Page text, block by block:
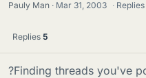
Pauly Man Mar 31, 2003 · Replies
Replies 5
?Finding threads you've